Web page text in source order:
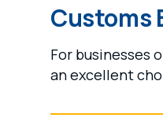
Customs
For businesses
an excellent